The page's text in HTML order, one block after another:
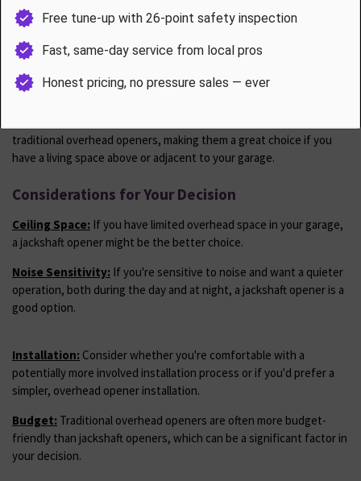
solution. They don't take up overhead space in your garage,
leaving more room for storage and reducing clutter.
Installation:While the installation of a jackshaft opener may seem
simpler due to the lack of ceiling-mounted components, it still
requires proper alignment and installation by a professional.
traditional overhead openers, making them a great choice if you
have a living space above or adjacent to your garage.
Considerations for Your Decision
Ceiling Space: If you have limited overhead space in your garage,
a jackshaft opener might be the better choice.
Noise Sensitivity: If you're sensitive to noise and want a quieter
operation, both during the day and at night, a jackshaft opener is a
good option.
Installation: Consider whether you're comfortable with a
potentially more involved installation process or if you'd prefer a
simpler, overhead opener installation.
Budget: Traditional overhead openers are often more budget-
friendly than jackshaft openers, which can be a significant factor in
your decision.